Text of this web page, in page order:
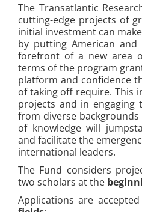
The Transatlantic
cutting-edge projects of
initial investment can
by putting American
forefront of a new area
terms of the program
platform and confidence
of taking off require. This
projects and in engaging
from diverse
of knowledge will
and facilitate the
international leaders.
The Fund considers
two scholars at the
Applications are